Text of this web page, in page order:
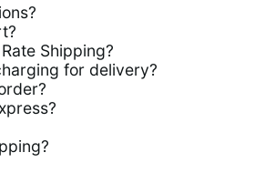
Shipping?
for delivery?